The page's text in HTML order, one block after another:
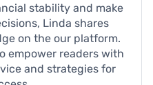
stability and make
Linda shares
on the our platform.
empower readers with
and strategies for